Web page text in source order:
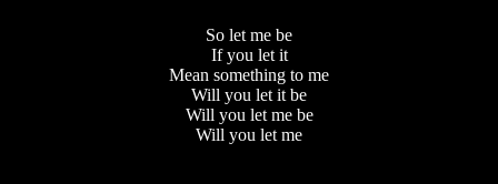
So let me be
If you let it
Mean something to me
Will you let it be
Will you let me be
Will you let me